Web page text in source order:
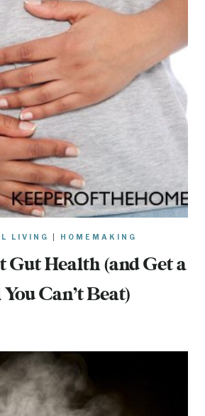
LIVING HOMEMAKING
Gut Health (and Get a
Can’t Beat)